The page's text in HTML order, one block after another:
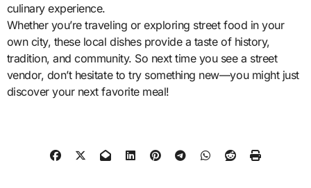
culinary experience.
Whether you’re traveling or exploring street food in your
own city, these local dishes provide a taste of history,
tradition, and community. So next time you see a street
vendor, don’t hesitate to try something new—you might just
discover your next favorite meal!